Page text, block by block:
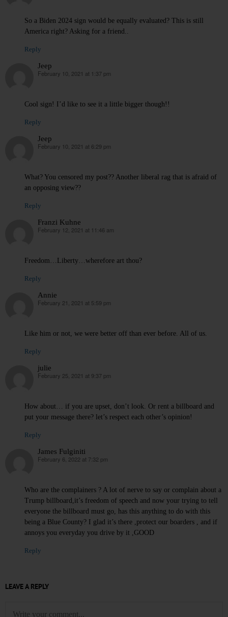
So a Biden 2024 sign would be equally evaluated? This is still
America right? Asking for a friend..
Reply
Jeep
says:
February 10, 2021 at 1:37 pm
Cool sign! I’d like to see it a little bigger though!!
Reply
Jeep
says:
February 10, 2021 at 6:29 pm
What? You censored my post?? Another liberal rag that is afraid of
an opposing view??
Reply
Franzi Kuhne
says:
February 12, 2021 at 11:46 am
Freedom…Liberty…wherefore art thou?
Reply
Annie
says:
February 21, 2021 at 5:59 pm
Like him or not, we were better off than ever before. All of us.
Reply
julie
says:
February 25, 2021 at 9:37 pm
How about… if you are upset, don’t look. Or rent a billboard and
put your message there? let’s respect each other’s opinion!
Reply
James Fulginiti
says:
February 6, 2022 at 7:32 pm
Who are the complainers ? A lot of nerve to say or complain about a
Trump billboard,it’s freedom of speech and now your trying to tell
everyone the billboard must go, has this anything to do with this
being a Blue County? I glad it’s there ,protect our boarders , and if
annoys you everyday you drive by it ,GOOD
Reply
LEAVE A REPLY